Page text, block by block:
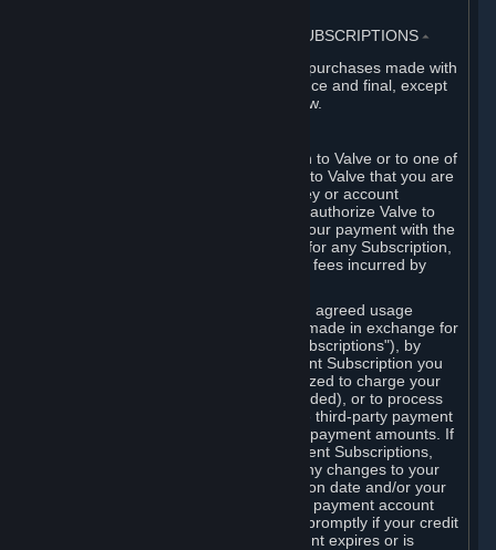
3. BILLING, PAYMENT AND OTHER SUBSCRIPTIONS ⏶
All charges incurred on Steam, and all purchases made with
the Steam Wallet, are payable in advance and final, except
as described in Sections 3.I and 7 below.
When you provide payment information to Valve or to one of
its payment processors, you represent to Valve that you are
the authorized user of the card, PIN, key or account
associated with that payment, and you authorize Valve to
charge your credit card or to process your payment with the
chosen third-party payment processor for any Subscription,
Steam Wallet funds, Hardware or other fees incurred by
For Subscriptions ordered based on an agreed usage
period, where recurring payments are made in exchange for
continued use ("Recurring Payment Subscriptions"), by
continuing to use the Recurring Payment Subscription you
agree and reaffirm that Valve is authorized to charge your
credit card (or your Steam Wallet, if funded), or to process
your payment with any other applicable third-party payment
processor, for any applicable recurring payment amounts. If
you have ordered any Recurring Payment Subscriptions,
you agree to notify Valve promptly of any changes to your
credit card account number, its expiration date and/or your
billing address, or your PayPal or other payment account
number, and you agree to notify Valve promptly if your credit
card or PayPal or other payment account expires or is